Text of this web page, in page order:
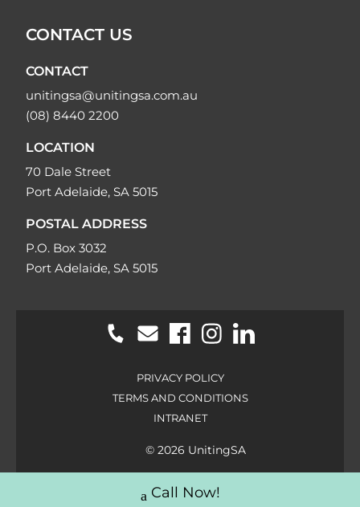
CONTACT US
CONTACT
unitingsa@unitingsa.com.au
(08) 8440 2200
LOCATION
70 Dale Street
Port Adelaide, SA 5015
POSTAL ADDRESS
P.O. Box 3032
Port Adelaide, SA 5015
PRIVACY POLICY
TERMS AND CONDITIONS
INTRANET
© 2026 UnitingSA
Call Now!